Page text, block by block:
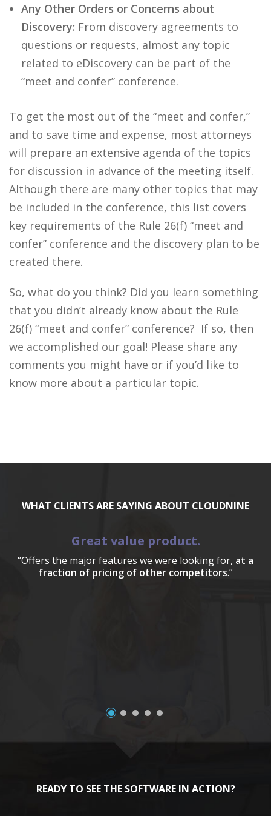
Any Other Orders or Concerns about
Discovery: From discovery agreements to
questions or requests, almost any topic
related to eDiscovery can be part of the
“meet and confer” conference.
To get the most out of the “meet and confer,”
and to save time and expense, most attorneys
will prepare an extensive agenda of the topics
for discussion in advance of the meeting itself.
Although there are many other topics that may
be included in the conference, this list covers
key requirements of the Rule 26(f) “meet and
confer” conference and the discovery plan to be
created there.
So, what do you think? Did you learn something
that you didn’t already know about the Rule
26(f) “meet and confer” conference? If so, then
we accomplished our goal! Please share any
comments you might have or if you’d like to
know more about a particular topic.
WHAT CLIENTS ARE SAYING ABOUT CLOUDNINE
Great value product.
“Offers the major features we were looking for, at a
fraction of pricing of other competitors.”
READY TO SEE THE SOFTWARE IN ACTION?